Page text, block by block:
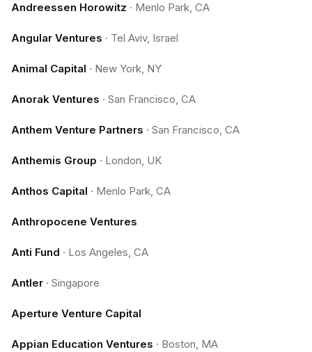
Andreessen Horowitz · Menlo Park, CA
Angular Ventures · Tel Aviv, Israel
Animal Capital · New York, NY
Anorak Ventures · San Francisco, CA
Anthem Venture Partners · San Francisco, CA
Anthemis Group · London, UK
Anthos Capital · Menlo Park, CA
Anthropocene Ventures
Anti Fund · Los Angeles, CA
Antler · Singapore
Aperture Venture Capital
Appian Education Ventures · Boston, MA